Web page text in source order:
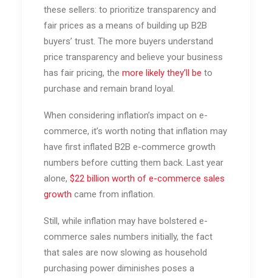
these sellers: to prioritize transparency and
fair prices as a means of building up B2B
buyers’ trust. The more buyers understand
price transparency and believe your business
has fair pricing, the more likely they’ll be to
purchase and remain brand loyal.
When considering inflation’s impact on e-
commerce, it’s worth noting that inflation may
have first inflated B2B e-commerce growth
numbers before cutting them back. Last year
alone, $22 billion worth of e-commerce sales
growth came from inflation.
Still, while inflation may have bolstered e-
commerce sales numbers initially, the fact
that sales are now slowing as household
purchasing power diminishes poses a